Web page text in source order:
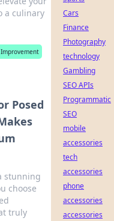
a culinary
Posed
stunning
choose
truly
Cars
Finance
Photography
technology
Gambling
SEO APIs
Programmatic
SEO
mobile
accessories
tech
accessories
phone
accessories
accessories